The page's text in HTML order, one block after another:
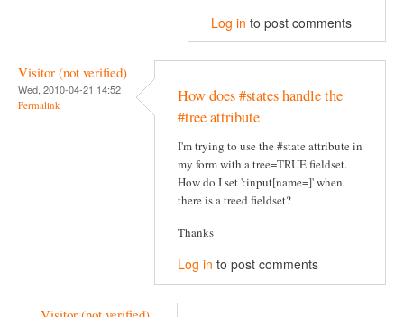
Log in to post comments
Visitor (not verified)
Wed, 2010-04-21 14:52
Permalink
How does #states handle the
#tree attribute
I'm trying to use the #state attribute in
my form with a tree=TRUE fieldset.
How do I set ':input[name=]' when
there is a treed fieldset?
Thanks
Log in to post comments